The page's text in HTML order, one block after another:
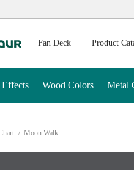
this code immediately
Fan Deck Product
Effects Wood Colors Metal
Moon Walk